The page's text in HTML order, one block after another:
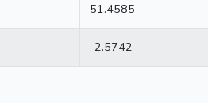
51.4585
-2.5742